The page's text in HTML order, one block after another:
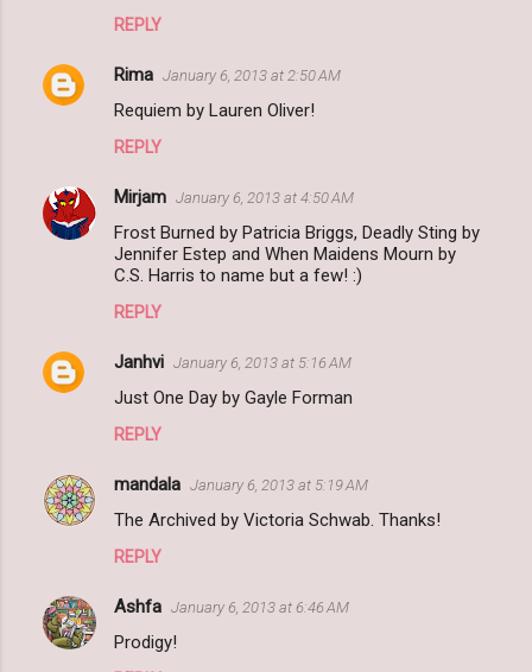
REPLY
Rima January 6, 2013 at 2:50 AM
Requiem by Lauren Oliver!
REPLY
Mirjam January 6, 2013 at 4:50 AM
Frost Burned by Patricia Briggs, Deadly Sting by
Jennifer Estep and When Maidens Mourn by
C.S. Harris to name but a few! :)
REPLY
Janhvi January 6, 2013 at 5:16 AM
Just One Day by Gayle Forman
REPLY
mandala January 6, 2013 at 5:19 AM
The Archived by Victoria Schwab. Thanks!
REPLY
Ashfa January 6, 2013 at 6:46 AM
Prodigy!